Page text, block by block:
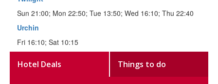
Sun 21:00; Mon 22:50; Tue 13:50; Wed 16:10; Thu 22:40
Urchin
Fri 16:10; Sat 10:15
Hotel Deals Things to do